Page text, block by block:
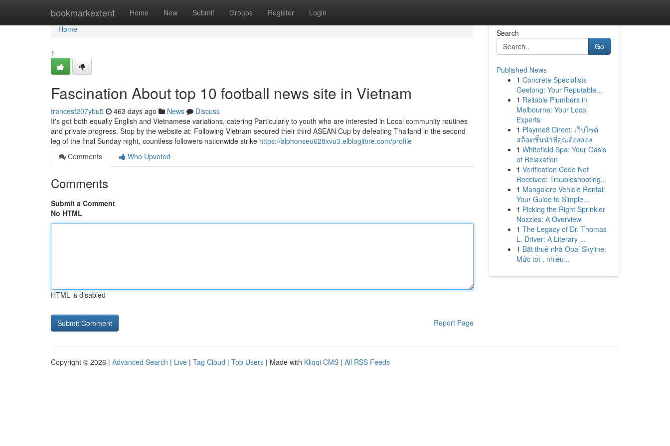
bookmarkextent Home New Submit Groups Register Login
Home
Home
1
Fascination About top 10 football news site in Vietnam
francesf207ybu5 463 days ago News
Discuss
It's got both equally English and Vietnamese variations, catering Particularly to youth who are interested in Local community routines
and private progress. Stop by the website at: Following Vietnam secured their third ASEAN Cup by defeating Thailand in the second
leg of the final Sunday night, countless followers nationwide strike https://alphonseu628xvu3.elbloglibre.com/profile
Comments
Who Upvoted
Comments
Submit a Comment
No HTML
HTML is disabled
Report Page
Search
Go
Published News
1 Concrete Specialists
Geelong: Your Reputable...
1 Reliable Plumbers in
Melbourne: Your Local
Experts
1 Playme8 Direct: เว็บไซต์
สล็อตชั้นนำที่คุณต้องลอง
1 Whitefield Spa: Your Oasis
of Relaxation
1 Verification Code Not
Received: Troubleshooting...
1 Mangalore Vehicle Rental:
Your Guide to Simple...
1 Picking the Right Sprinkler
Nozzles: A Overview
1 The Legacy of Dr. Thomas
L. Driver: A Literary ...
1 Bắt thuê nhà Opal Skyline:
Mức tốt , nhiều...
Copyright © 2026 | Advanced Search | Live | Tag Cloud | Top Users | Made with Kliqqi CMS | All RSS Feeds